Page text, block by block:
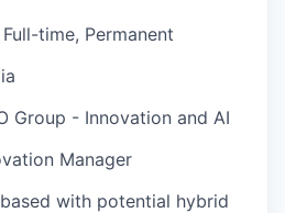
time, Permanent
Group - Innovation and AI
Manager
with potential hybrid